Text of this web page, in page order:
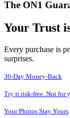
The ON1
Your Trust
Every purchase is
surprises.
30-Day Money-Back
Try it risk-free. Not for
Your Photos Stay Yours